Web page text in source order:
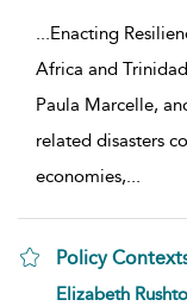
...Enacting
Africa and
Paula Marcelle,
related disasters
economies,...
Policy
Elizabeth